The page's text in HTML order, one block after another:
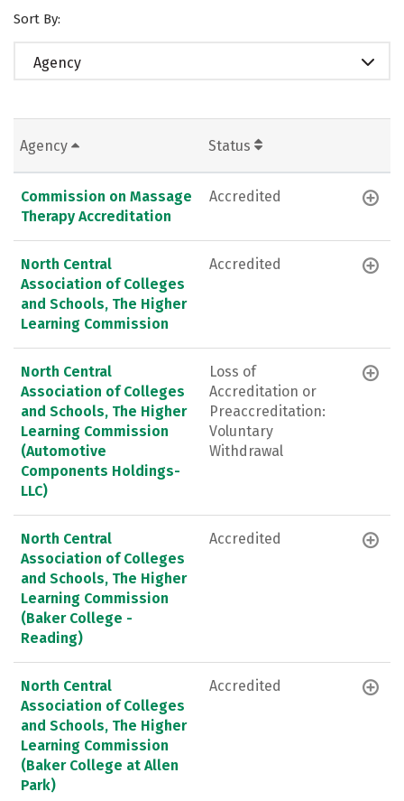
Sort By:
Agency
Agency Status
Commission on Massage
Therapy Accreditation
Accredited
North Central
Association of Colleges
and Schools, The Higher
Learning Commission
Accredited
North Central
Association of Colleges
and Schools, The Higher
Learning Commission
(Automotive
Components Holdings-
LLC)
Loss of
Accreditation or
Preaccreditation:
Voluntary
Withdrawal
North Central
Association of Colleges
and Schools, The Higher
Learning Commission
(Baker College -
Reading)
Accredited
North Central
Association of Colleges
and Schools, The Higher
Learning Commission
(Baker College at Allen
Park)
Accredited